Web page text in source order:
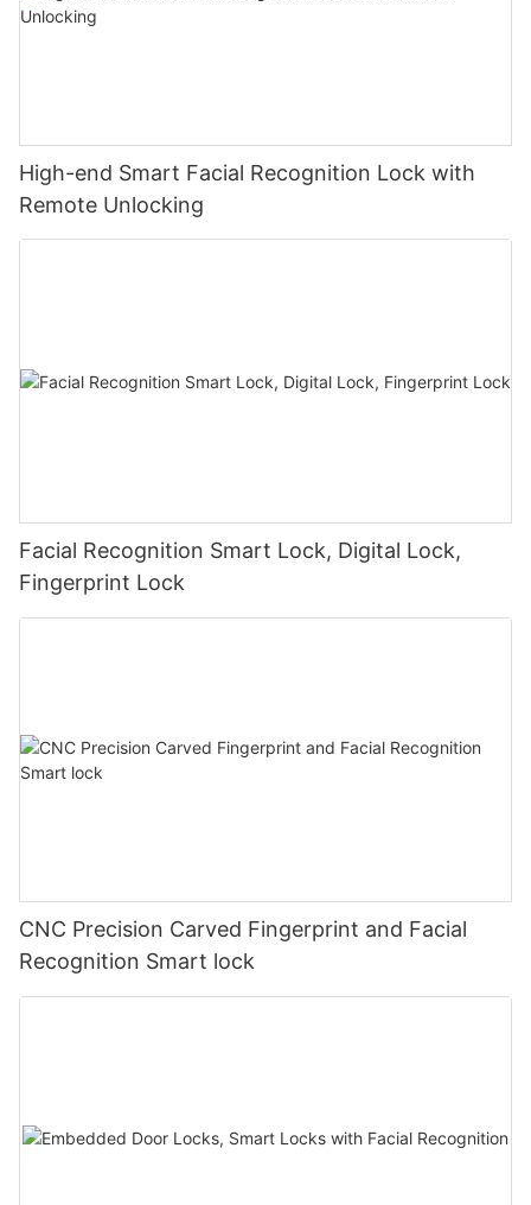
High-end Smart Facial Recognition Lock with
Remote Unlocking
Facial Recognition Smart Lock, Digital Lock,
Fingerprint Lock
CNC Precision Carved Fingerprint and Facial
Recognition Smart lock